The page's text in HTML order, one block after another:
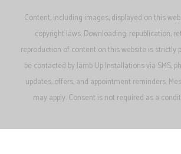
Content, including images, displayed on this
copyright laws. Downloading, republication,
reproduction of content on this website is strictly
be contacted by Jamb Up Installations via SMS,
updates, offers, and appointment reminders.
may apply. Consent is not required as a